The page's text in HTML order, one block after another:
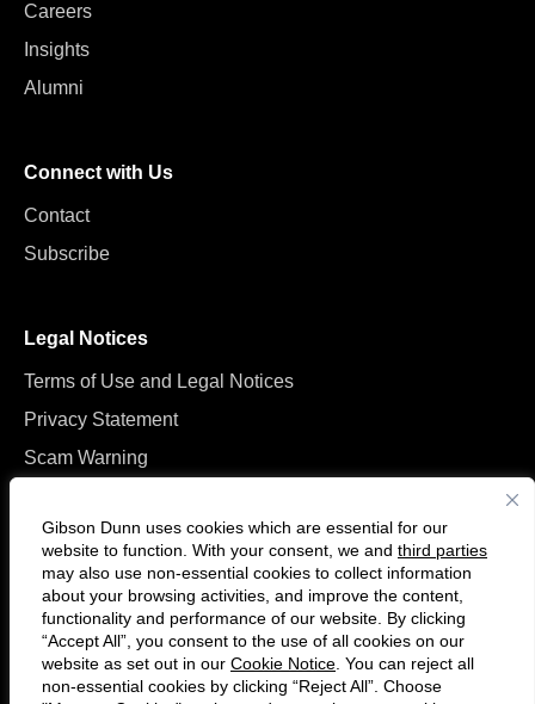
Gibson Dunn uses cookies which are essential for our
website to function. With your consent, we and third parties
may also use non-essential cookies to collect information
about your browsing activities, and improve the content,
functionality and performance of our website. By clicking
“Accept All”, you consent to the use of all cookies on our
website as set out in our Cookie Notice . You can reject all
non-essential cookies by clicking “Reject All”. Choose
Careers
Insights
Alumni
Connect with Us
Contact
Subscribe
Legal Notices
Terms of Use and Legal Notices
Privacy Statement
Scam Warning
F
o
C
o